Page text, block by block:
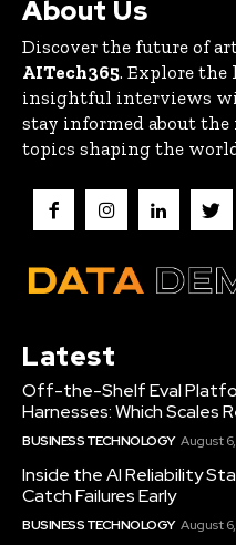
About Us
Discover the future of
AITech365. Explore the
insightful interviews
stay informed about
topics shaping the
Latest
Off-the-Shelf Eval
Harnesses: Which Scales
BUSINESS TECHNOLOGY August
Inside the AI Reliability
Catch Failures Early
BUSINESS TECHNOLOGY August